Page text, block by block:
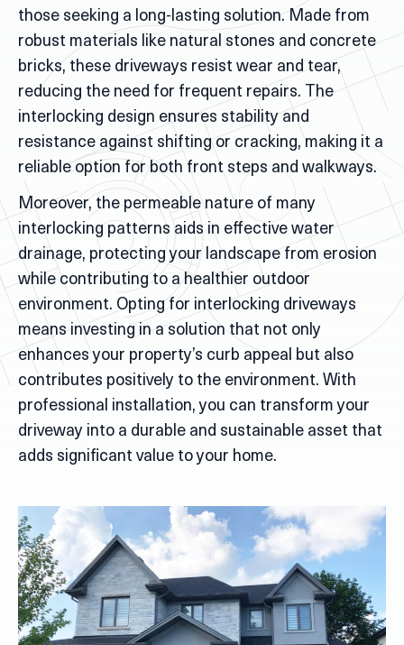
those seeking a long-lasting solution. Made from
robust materials like natural stones and concrete
bricks, these driveways resist wear and tear,
reducing the need for frequent repairs. The
interlocking design ensures stability and
resistance against shifting or cracking, making it a
reliable option for both front steps and walkways.
Moreover, the permeable nature of many
interlocking patterns aids in effective water
drainage, protecting your landscape from erosion
while contributing to a healthier outdoor
environment. Opting for interlocking driveways
means investing in a solution that not only
enhances your property’s curb appeal but also
contributes positively to the environment. With
professional installation, you can transform your
driveway into a durable and sustainable asset that
adds significant value to your home.